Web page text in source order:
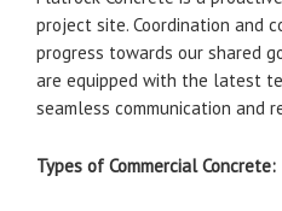
project site. Coordination and
progress towards our shared
are equipped with the latest
seamless communication and
Types of Commercial Concrete: